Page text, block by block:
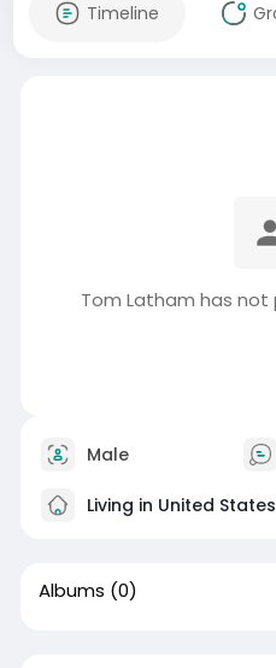
Timeline
Tom Latham has
Male
Living in United States
Albums (0)